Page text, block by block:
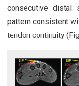
consecutive distal
pattern consistent
tendon continuity